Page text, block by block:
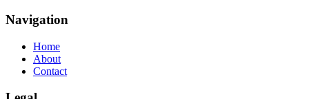
Navigation
Home
About
Contact